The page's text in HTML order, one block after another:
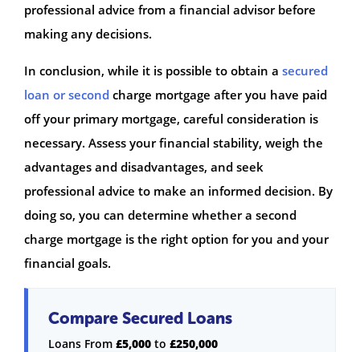
professional advice from a financial advisor before
making any decisions.
In conclusion, while it is possible to obtain a secured
loan or second charge mortgage after you have paid
off your primary mortgage, careful consideration is
necessary. Assess your financial stability, weigh the
advantages and disadvantages, and seek
professional advice to make an informed decision. By
doing so, you can determine whether a second
charge mortgage is the right option for you and your
financial goals.
Compare Secured Loans
Loans From £5,000 to £250,000